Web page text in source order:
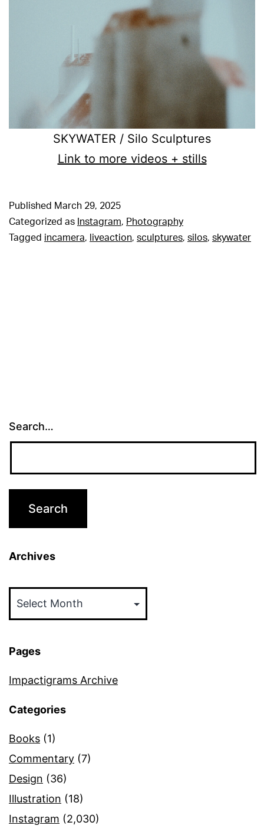
SKYWATER / Silo Sculptures
Link to more videos + stills
Published March 29, 2025
Categorized as Instagram, Photography
Tagged incamera, liveaction, sculptures, silos, skywater
Search…
Archives
Pages
Impactigrams Archive
Categories
Books (1)
Commentary (7)
Design (36)
Illustration (18)
Instagram (2,030)